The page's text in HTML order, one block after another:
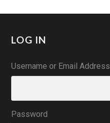
LOG IN
Username or Email Address
Password